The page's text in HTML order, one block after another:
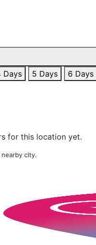
Days 5 Days 6 Days
for this location yet.
city.